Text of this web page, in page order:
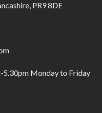
PR9 8DE
5.30pm Monday to Friday